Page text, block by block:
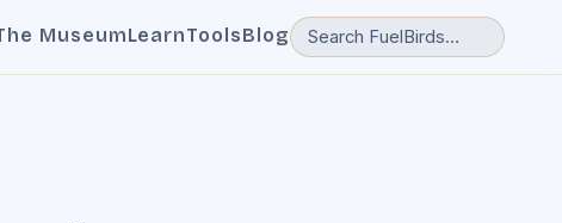
MuseumLearnToolsBlog